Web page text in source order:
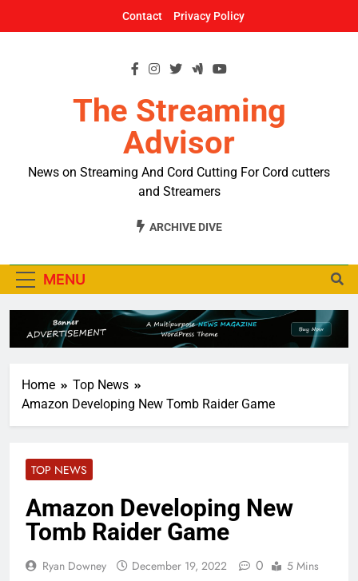
Contact Privacy Policy
The Streaming
Advisor
News on Streaming And Cord Cutting For Cord cutters
and Streamers
ARCHIVE DIVE
MENU
Home
Top News
Amazon Developing New Tomb Raider Game
TOP NEWS
Amazon Developing New
Tomb Raider Game
Ryan Downey December 19, 2022 0 5 Mins